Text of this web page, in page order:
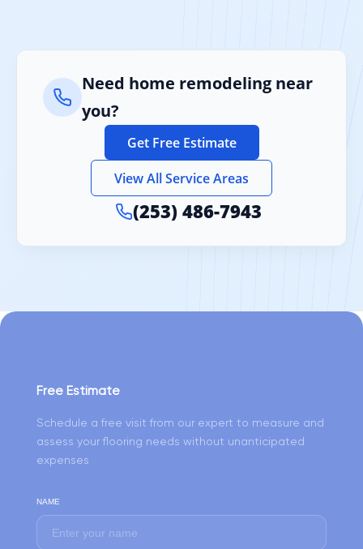
Need home remodeling near
you?
Get Free Estimate
View All Service Areas
(253) 486-7943
Free Estimate
Schedule a free visit from our expert to measure and
assess your flooring needs without unanticipated
expenses
NAME